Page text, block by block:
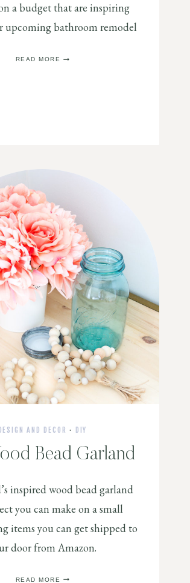
a budget that are inspiring
upcoming bathroom remodel
READ MORE
AND DECOR · DIY
Bead Garland
inspired wood bead garland
you can make on a small
items you can get shipped to
door from Amazon.
READ MORE